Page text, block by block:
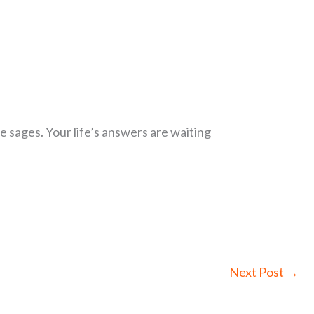
Your life’s answers are waiting
Next Post →